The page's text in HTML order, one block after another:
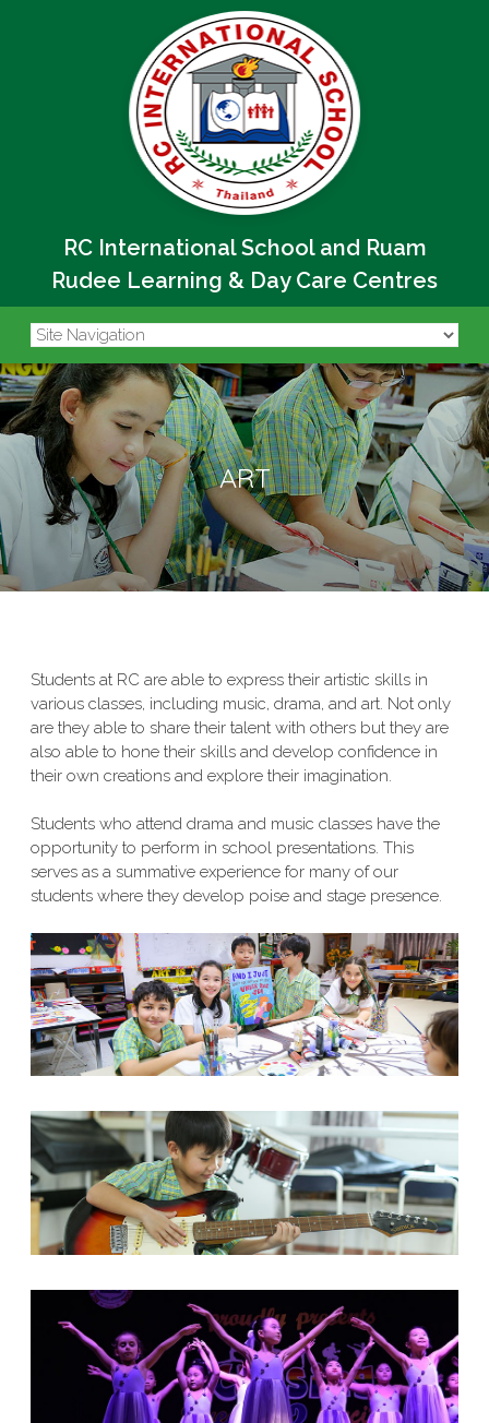
RC International School and Ruam
Rudee Learning & Day Care Centres
ART
Students at RC are able to express their artistic skills in
various classes, including music, drama, and art. Not only
are they able to share their talent with others but they are
also able to hone their skills and develop confidence in
their own creations and explore their imagination.
Students who attend drama and music classes have the
opportunity to perform in school presentations. This
serves as a summative experience for many of our
students where they develop poise and stage presence.